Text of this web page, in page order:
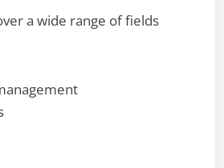
a wide range of fields